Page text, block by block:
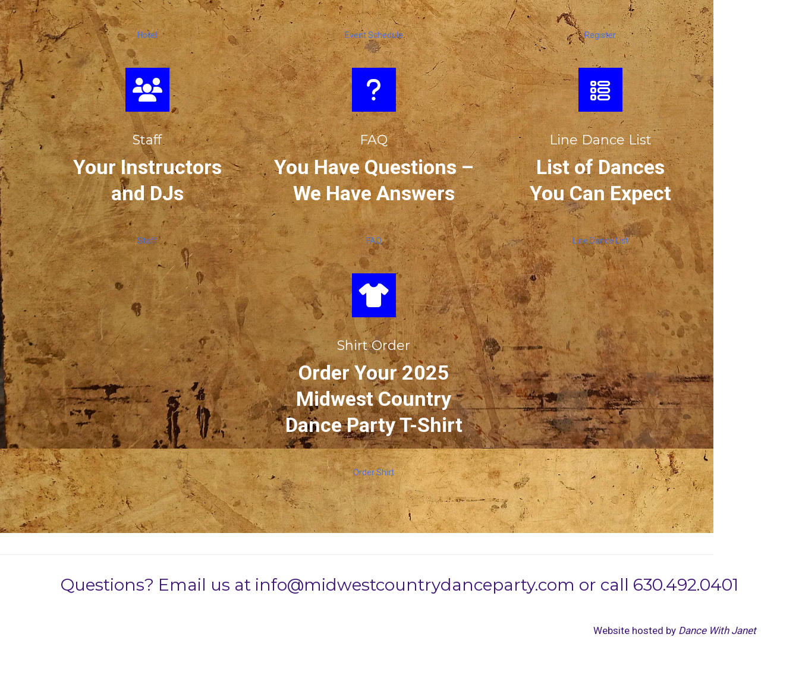
Hotel
Staff
Your Instructors
and DJs
Staff
Event Schedule
FAQ
You Have Questions –
We Have Answers
FAQ
Shirt Order
Order Your 2025
Midwest Country
Dance Party T-Shirt
Order Shirt
Register
Line Dance List
List of Dances
You Can Expect
Line Dance List
Questions? Email us at info@midwestcountrydanceparty.com or call 630.492.0401
Website hosted by Dance With Janet